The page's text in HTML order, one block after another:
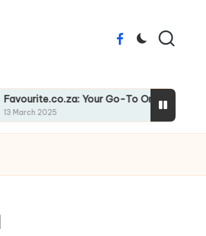
Facebook
Your Go-To Online Destination